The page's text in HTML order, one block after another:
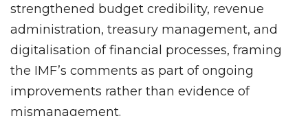
strengthened budget credibility, revenue
administration, treasury management, and
digitalisation of financial processes, framing
the IMF’s comments as part of ongoing
improvements rather than evidence of
mismanagement.